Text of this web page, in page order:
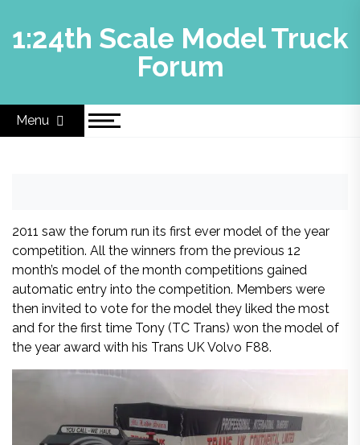
content
1:24th Scale Model Truck
Forum
Menu
2011 saw the forum run its first ever model of the year
competition. All the winners from the previous 12
month’s model of the month competitions gained
automatic entry into the competition. Members were
then invited to vote for the model they liked the most
and for the first time Tony (TC Trans) won the model of
the year award with his Trans UK Volvo F88.